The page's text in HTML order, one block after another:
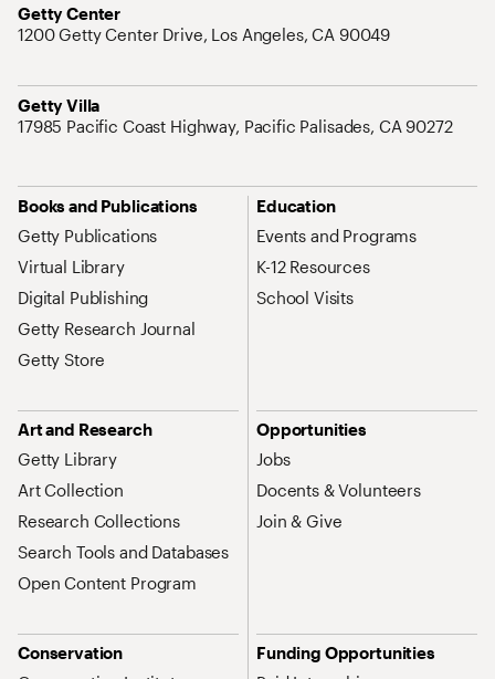
Getty Center
Address
1200 Getty Center Drive, Los Angeles, CA 90049
Getty Villa
Address
17985 Pacific Coast Highway, Pacific Palisades, CA 90272
Site Map Navigation
Books and Publications
Getty Publications
Virtual Library
Digital Publishing
Getty Research Journal
Getty Store
Education
Events and Programs
K-12 Resources
School Visits
Art and Research
Getty Library
Art Collection
Research Collections
Search Tools and Databases
Open Content Program
Opportunities
Jobs
Docents & Volunteers
Join & Give
Conservation
Funding Opportunities